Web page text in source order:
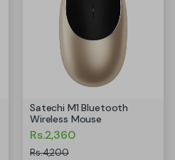
Satechi M1 Bluetooth
Wireless Mouse
Rs.2,360
Rs.4,200